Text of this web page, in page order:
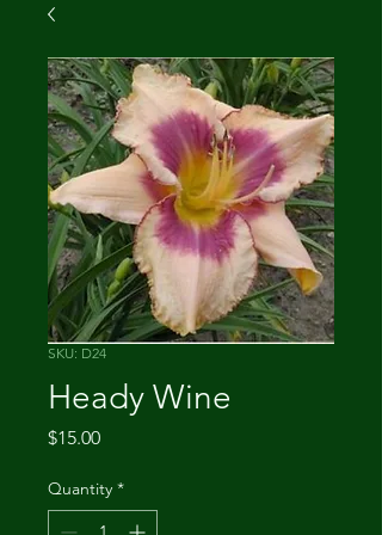
SKU: D24
Heady Wine
$15.00Price
Quantity *